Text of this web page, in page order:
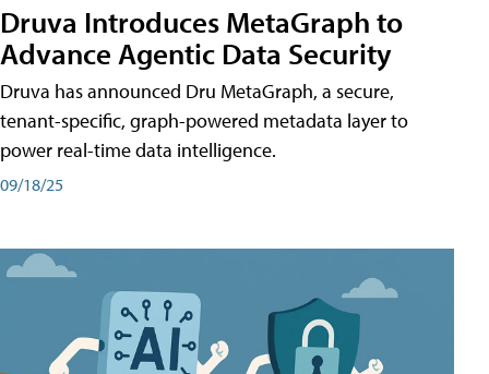
Druva Introduces MetaGraph to
Advance Agentic Data Security
Druva has announced Dru MetaGraph, a secure,
tenant-specific, graph-powered metadata layer to
power real-time data intelligence.
09/18/25